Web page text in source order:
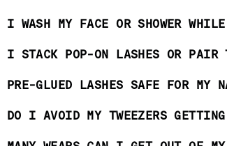
I WASH MY FACE OR SHOWER
I STACK POP-ON LASHES OR PAIR
PRE-GLUED LASHES SAFE FOR MY
DO I AVOID MY TWEEZERS